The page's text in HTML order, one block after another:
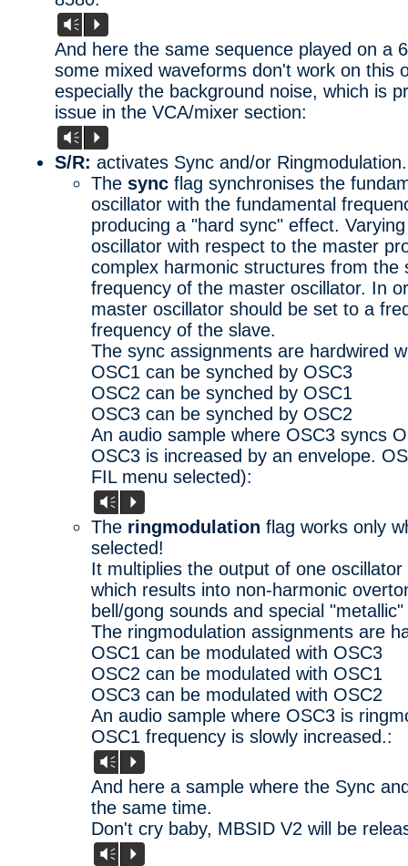
Vm P
And here the same sequence played on a
some mixed waveforms don't work on this
especially the background noise, which is
issue in the VCA/mixer section:
Vm P
S/R: activates Sync and/or Ringmodulation.
The sync flag synchronises the
oscillator with the fundamental
producing a "hard sync" effect.
oscillator with respect to the master
complex harmonic structures from the
frequency of the master oscillator. In
master oscillator should be set to a
frequency of the slave.
The sync assignments are hardwired
OSC1 can be synched by OSC3
OSC2 can be synched by OSC1
OSC3 can be synched by OSC2
An audio sample where OSC3 syncs
OSC3 is increased by an envelope.
FIL menu selected):
Vm P
The ringmodulation flag works only
selected!
It multiplies the output of one
which results into non-harmonic
bell/gong sounds and special
The ringmodulation assignments are
OSC1 can be modulated with OSC3
OSC2 can be modulated with OSC1
OSC3 can be modulated with OSC2
An audio sample where OSC3 is
OSC1 frequency is slowly increased.:
Vm P
And here a sample where the Sync
the same time.
Don't cry baby, MBSID V2 will be
Vm P